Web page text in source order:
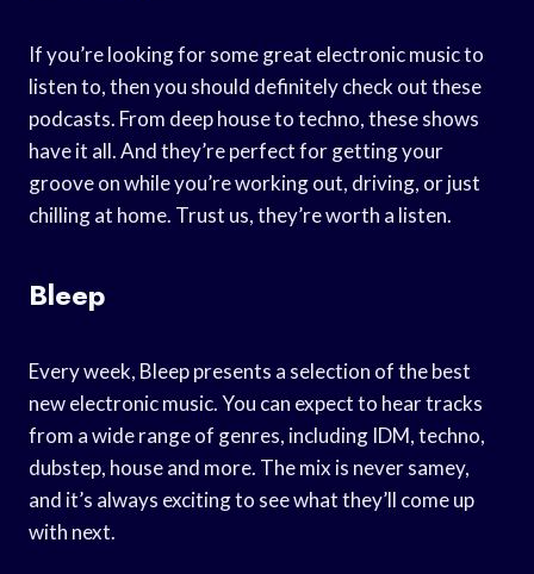
If you’re looking for some great electronic music to
listen to, then you should definitely check out these
podcasts. From deep house to techno, these shows
have it all. And they’re perfect for getting your
groove on while you’re working out, driving, or just
chilling at home. Trust us, they’re worth a listen.
Bleep
Every week, Bleep presents a selection of the best
new electronic music. You can expect to hear tracks
from a wide range of genres, including IDM, techno,
dubstep, house and more. The mix is never samey,
and it’s always exciting to see what they’ll come up
with next.